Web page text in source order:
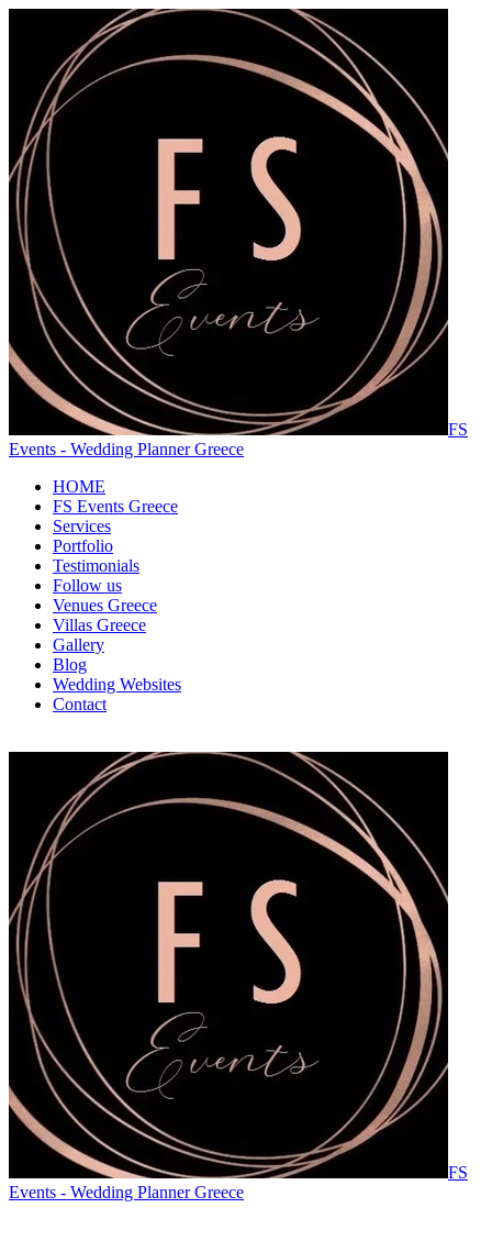
FS
Events - Wedding Planner Greece
HOME
FS Events Greece
Services
Portfolio
Testimonials
Follow us
Venues Greece
Villas Greece
Gallery
Blog
Wedding Websites
Contact
FS
Events - Wedding Planner Greece